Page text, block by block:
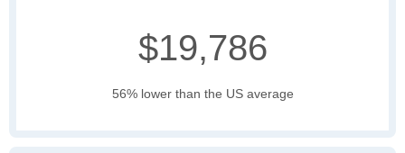
$19,786
56% lower than the US average